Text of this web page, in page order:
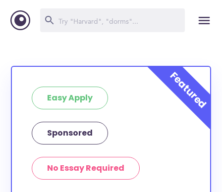
Easy Apply
Sponsored
No Essay Required